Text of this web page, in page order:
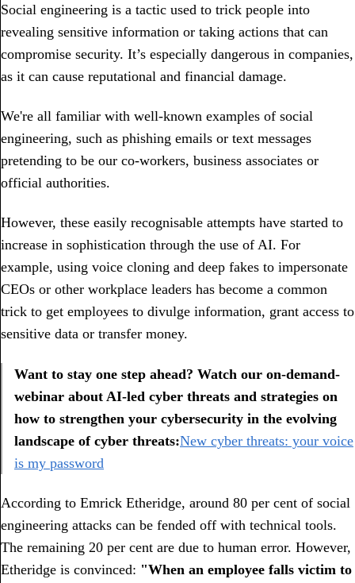
Social engineering is a tactic used to trick people into
revealing sensitive information or taking actions that can
compromise security. It’s especially dangerous in companies,
as it can cause reputational and financial damage.
We're all familiar with well-known examples of social
engineering, such as phishing emails or text messages
pretending to be our co-workers, business associates or
official authorities.
However, these easily recognisable attempts have started to
increase in sophistication through the use of AI. For
example, using voice cloning and deep fakes to impersonate
CEOs or other workplace leaders has become a common
trick to get employees to divulge information, grant access to
sensitive data or transfer money.
Want to stay one step ahead? Watch our on-demand-
webinar about AI-led cyber threats and strategies on
how to strengthen your cybersecurity in the evolving
landscape of cyber threats:New cyber threats: your voice
is my password
According to Emrick Etheridge, around 80 per cent of social
engineering attacks can be fended off with technical tools.
The remaining 20 per cent are due to human error. However,
Etheridge is convinced: "When an employee falls victim to